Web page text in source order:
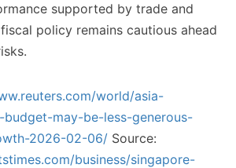
supported by trade and
policy remains cautious ahead
world/asia-
may-be-less-generous-
2026-02-06/ Source:
business/singapore-